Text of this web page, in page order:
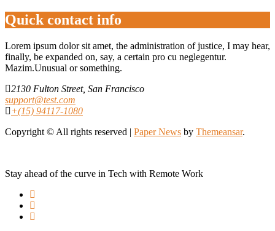
Quick contact info
Lorem ipsum dolor sit amet, the administration of justice, I may hear,
finally, be expanded on, say, a certain pro cu neglegentur.
Mazim.Unusual or something.
2130 Fulton Street, San Francisco
support@test.com
+(15) 94117-1080
Copyright © All rights reserved | Paper News by Themeansar.
Stay ahead of the curve in Tech with Remote Work